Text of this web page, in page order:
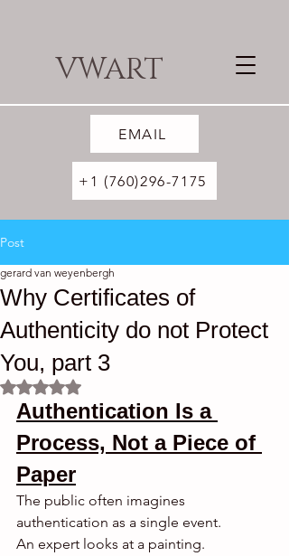
VWART
EMAIL
+1 (760)296-7175
Post
Why Certificates of
Authenticity do not Protect
You, part 3
gerard van weyenbergh
Rated NaN out of 5 stars.
Authentication Is a
Process, Not a Piece of
Paper
The public often imagines
authentication as a single event.
An expert looks at a painting.